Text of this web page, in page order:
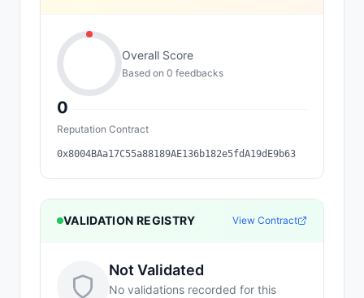
0
Overall Score
Based on 0 feedbacks
Reputation Contract
0x8004BAa17C55a88189AE136b182e5fdA19dE9b63
VALIDATION REGISTRY View Contract
Not Validated
No validations recorded for this